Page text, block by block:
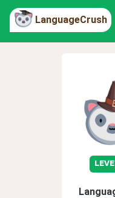
LanguageCrush